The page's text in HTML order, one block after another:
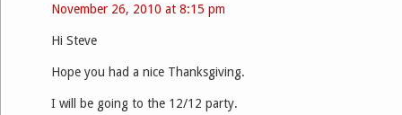
November 26, 2010 at 8:15 pm
Hi Steve
Hope you had a nice Thanksgiving.
I will be going to the 12/12 party.